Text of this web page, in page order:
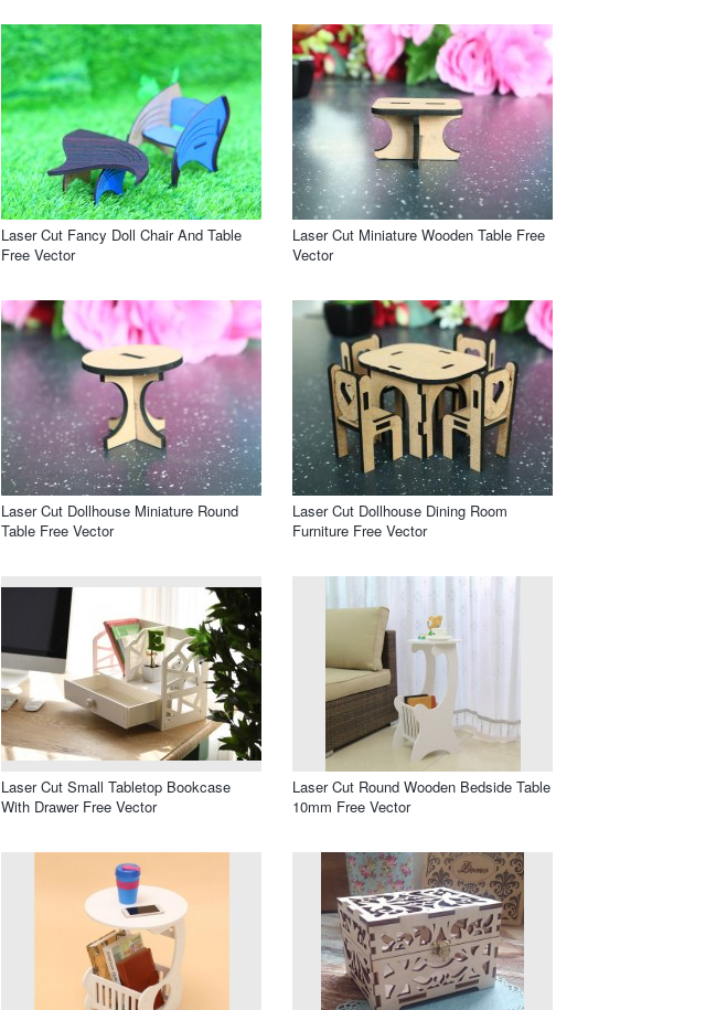
Laser Cut Fancy Doll Chair And Table
Free Vector
Laser Cut Miniature Wooden Table Free
Vector
Laser Cut Dollhouse Miniature Round
Table Free Vector
Laser Cut Dollhouse Dining Room
Furniture Free Vector
Laser Cut Small Tabletop Bookcase
With Drawer Free Vector
Laser Cut Round Wooden Bedside Table
10mm Free Vector